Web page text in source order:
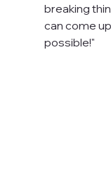
breaking
can come
possible!"